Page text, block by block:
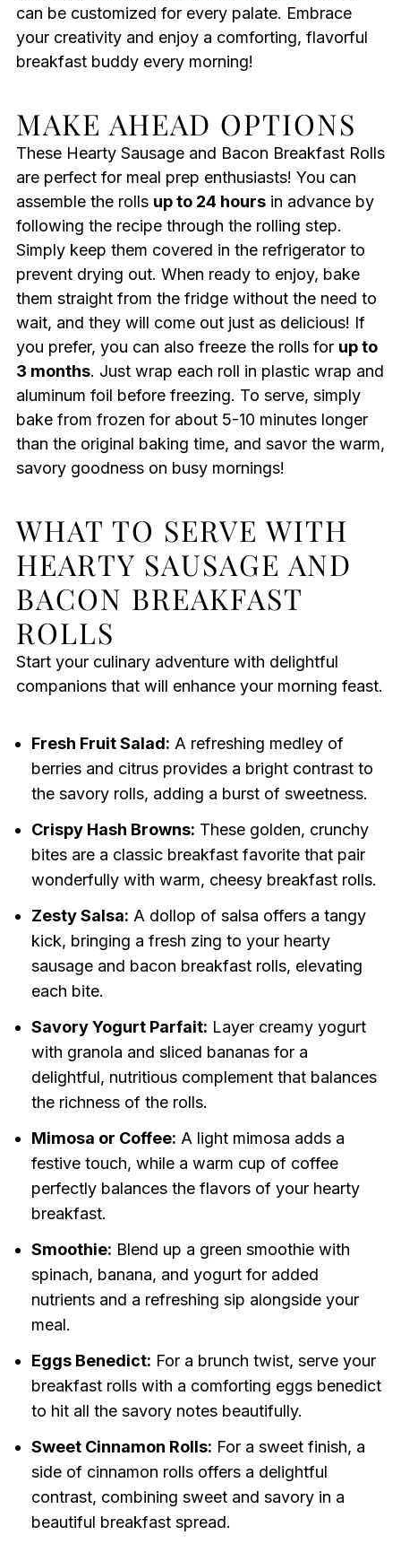
can be customized for every palate. Embrace
your creativity and enjoy a comforting, flavorful
breakfast buddy every morning!
MAKE AHEAD OPTIONS
These Hearty Sausage and Bacon Breakfast Rolls
are perfect for meal prep enthusiasts! You can
assemble the rolls up to 24 hoursin advance by
following the recipe through the rolling step.
Simply keep them covered in the refrigerator to
prevent drying out. When ready to enjoy, bake
them straight from the fridge without the need to
wait, and they will come out just as delicious! If
you prefer, you can also freeze the rolls for up to
3 months. Just wrap each roll in plastic wrap and
aluminum foil before freezing. To serve, simply
bake from frozen for about 5-10 minutes longer
than the original baking time, and savor the warm,
savory goodness on busy mornings!
WHAT TO SERVE WITH
HEARTY SAUSAGE AND
BACON BREAKFAST
ROLLS
Start your culinary adventure with delightful
companions that will enhance your morning feast.
Fresh Fruit Salad: A refreshing medley of
berries and citrus provides a bright contrast to
the savory rolls, adding a burst of sweetness.
Crispy Hash Browns: These golden, crunchy
bites are a classic breakfast favorite that pair
wonderfully with warm, cheesy breakfast rolls.
Zesty Salsa: A dollop of salsa offers a tangy
kick, bringing a fresh zing to your hearty
sausage and bacon breakfast rolls, elevating
each bite.
Savory Yogurt Parfait: Layer creamy yogurt
with granola and sliced bananas for a
delightful, nutritious complement that balances
the richness of the rolls.
Mimosa or Coffee: A light mimosa adds a
festive touch, while a warm cup of coffee
perfectly balances the flavors of your hearty
breakfast.
Smoothie: Blend up a green smoothie with
spinach, banana, and yogurt for added
nutrients and a refreshing sip alongside your
meal.
Eggs Benedict: For a brunch twist, serve your
breakfast rolls with a comforting eggs benedict
to hit all the savory notes beautifully.
Sweet Cinnamon Rolls: For a sweet finish, a
side of cinnamon rolls offers a delightful
contrast, combining sweet and savory in a
beautiful breakfast spread.